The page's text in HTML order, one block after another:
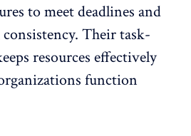
to meet deadlines and
Their task-
resources effectively
function